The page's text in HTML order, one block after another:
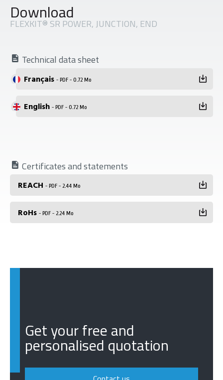
Download
FLEXKIT® SR POWER, JUNCTION, END
Technical data sheet
Français - PDF - 0.72 Mo
English - PDF - 0.72 Mo
Certificates and statements
REACH - PDF - 2.44 Mo
RoHs - PDF - 2.24 Mo
Get your free and
personalised quotation